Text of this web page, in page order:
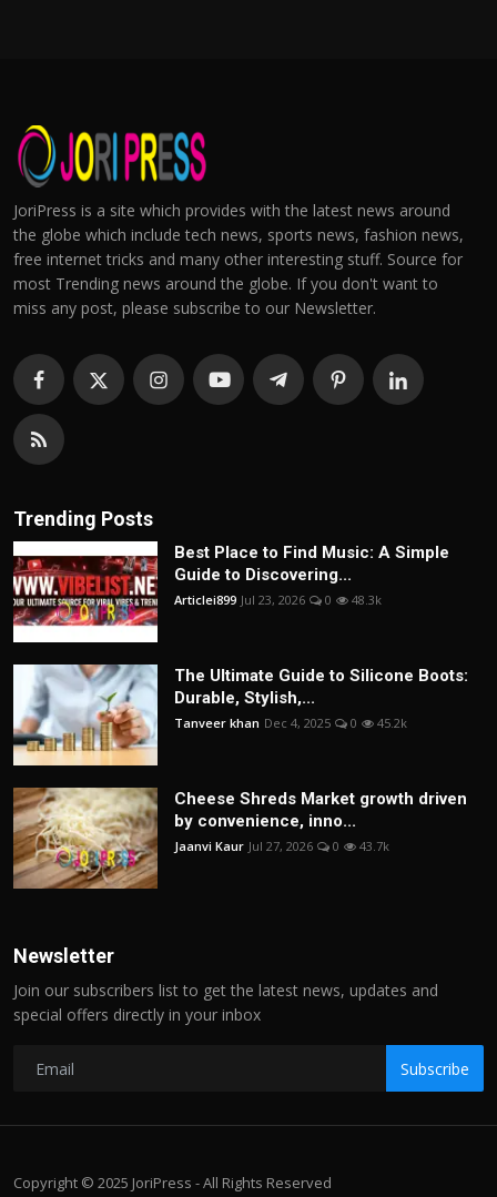
JoriPress is a site which provides with the latest news around
the globe which include tech news, sports news, fashion news,
free internet tricks and many other interesting stuff. Source for
most Trending news around the globe. If you don't want to
miss any post, please subscribe to our Newsletter.
Trending Posts
Best Place to Find Music: A Simple
Guide to Discovering...
Articlei899 Jul 23, 2026 0 48.3k
The Ultimate Guide to Silicone Boots:
Durable, Stylish,...
Tanveer khan Dec 4, 2025 0 45.2k
Cheese Shreds Market growth driven
by convenience, inno...
Jaanvi Kaur Jul 27, 2026 0 43.7k
Newsletter
Join our subscribers list to get the latest news, updates and
special offers directly in your inbox
Subscribe
Copyright © 2025 JoriPress - All Rights Reserved